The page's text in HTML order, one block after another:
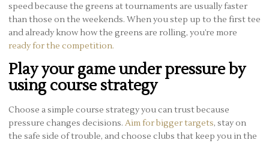
speed because the greens at tournaments are usually faster
than those on the weekends. When you step up to the first tee
and already know how the greens are rolling, you’re more
ready for the competition.
Play your game under pressure by
using course strategy
Choose a simple course strategy you can trust because
pressure changes decisions. Aim for bigger targets, stay on
the safe side of trouble, and choose clubs that keep you in the